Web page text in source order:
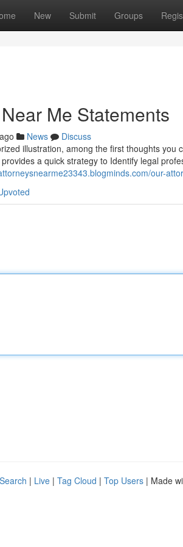
New Submit Groups
Me Statements
News
Discuss
illustration, among the first thoughts you
a quick strategy to Identify legal
our-
| Live | Tag Cloud | Top Users | Made